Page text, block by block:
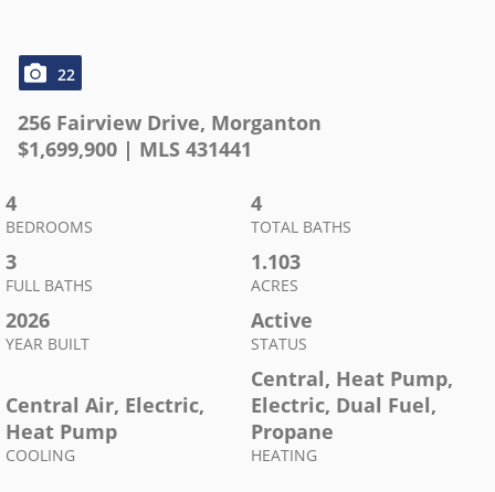
22
256 Fairview Drive, Morganton
$1,699,900 | MLS 431441
4
BEDROOMS
4
TOTAL BATHS
3
FULL BATHS
1.103
ACRES
2026
YEAR BUILT
Active
STATUS
Central Air, Electric,
Heat Pump
COOLING
Central, Heat Pump,
Electric, Dual Fuel,
Propane
HEATING